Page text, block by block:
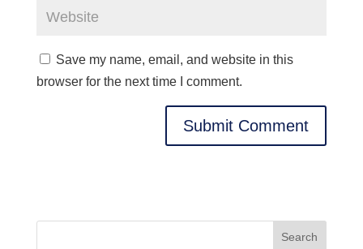
Save my name, email, and website in this
browser for the next time I comment.